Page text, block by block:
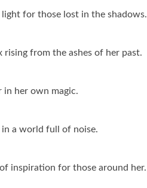
light for those lost in the shadows.
rising from the ashes of her past.
in her own magic.
in a world full of noise.
inspiration for those around her.